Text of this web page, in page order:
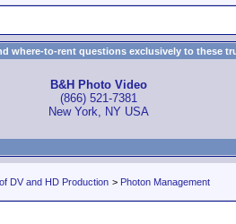
where-to-rent questions exclusively to these
B&H Photo Video
(866) 521-7381
New York, NY USA
DV and HD Production > Photon Management